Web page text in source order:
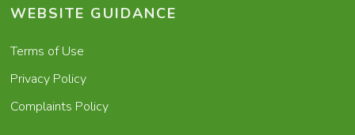
WEBSITE GUIDANCE
Terms of Use
Privacy Policy
Complaints Policy